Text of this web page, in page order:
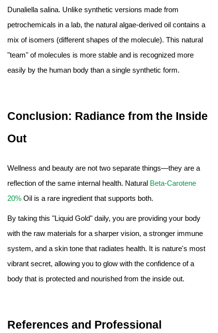
Dunaliella salina. Unlike synthetic versions made from
petrochemicals in a lab, the natural algae-derived oil contains a
mix of isomers (different shapes of the molecule). This natural
"team" of molecules is more stable and is recognized more
easily by the human body than a single synthetic form.
Conclusion: Radiance from the Inside
Out
Wellness and beauty are not two separate things—they are a
reflection of the same internal health. Natural Beta-Carotene
20% Oil is a rare ingredient that supports both.
By taking this "Liquid Gold" daily, you are providing your body
with the raw materials for a sharper vision, a stronger immune
system, and a skin tone that radiates health. It is nature's most
vibrant secret, allowing you to glow with the confidence of a
body that is protected and nourished from the inside out.
References and Professional